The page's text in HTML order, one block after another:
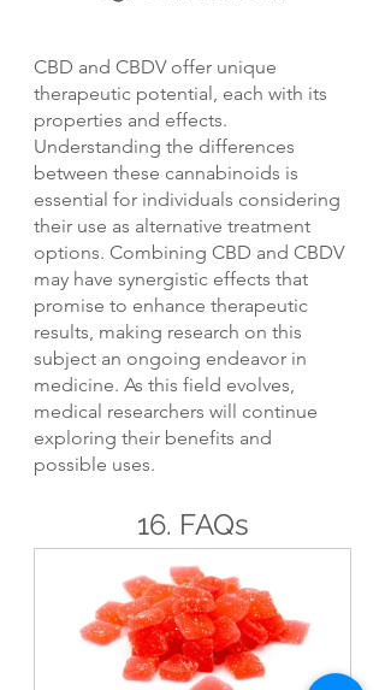
CBD and CBDV offer unique
therapeutic potential, each with its
properties and effects.
Understanding the differences
between these cannabinoids is
essential for individuals considering
their use as alternative treatment
options. Combining CBD and CBDV
may have synergistic effects that
promise to enhance therapeutic
results, making research on this
subject an ongoing endeavor in
medicine. As this field evolves,
medical researchers will continue
exploring their benefits and
possible uses.
16. FAQs